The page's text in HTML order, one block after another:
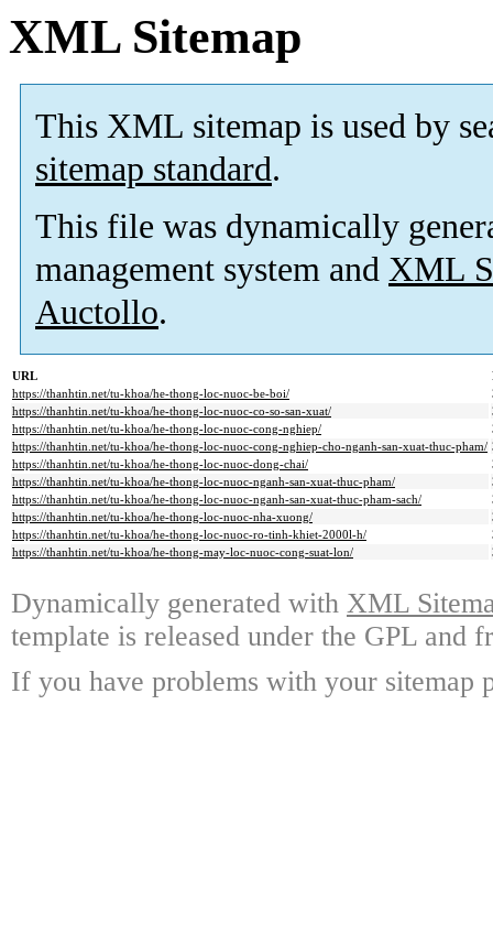
XML Sitemap
This XML sitemap is used by
sitemap standard.
This file was dynamically
management system and XML
Auctollo.
URL
https://thanhtin.net/tu-khoa/he-thong-loc-nuoc-be-boi/
https://thanhtin.net/tu-khoa/he-thong-loc-nuoc-co-so-san-xuat/
https://thanhtin.net/tu-khoa/he-thong-loc-nuoc-cong-nghiep/
https://thanhtin.net/tu-khoa/he-thong-loc-nuoc-cong-nghiep-cho-nganh-san-xuat-thuc-pham/
https://thanhtin.net/tu-khoa/he-thong-loc-nuoc-dong-chai/
https://thanhtin.net/tu-khoa/he-thong-loc-nuoc-nganh-san-xuat-thuc-pham/
https://thanhtin.net/tu-khoa/he-thong-loc-nuoc-nganh-san-xuat-thuc-pham-sach/
https://thanhtin.net/tu-khoa/he-thong-loc-nuoc-nha-xuong/
https://thanhtin.net/tu-khoa/he-thong-loc-nuoc-ro-tinh-khiet-2000l-h/
https://thanhtin.net/tu-khoa/he-thong-may-loc-nuoc-cong-suat-lon/
Dynamically generated with XML
template is released under the GPL and
If you have problems with your sitemap